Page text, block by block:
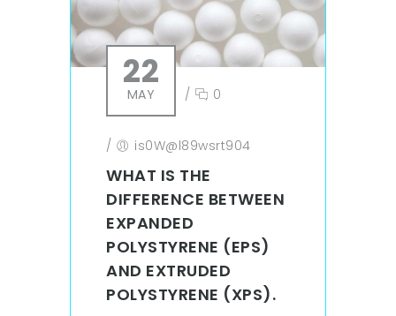
22
MAY / 0
/ is0W@l89wsrt904
WHAT IS THE
DIFFERENCE BETWEEN
EXPANDED
POLYSTYRENE (EPS)
AND EXTRUDED
POLYSTYRENE (XPS).